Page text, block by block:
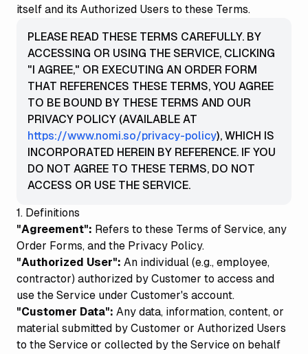
itself and its Authorized Users to these Terms.
PLEASE READ THESE TERMS CAREFULLY. BY
ACCESSING OR USING THE SERVICE, CLICKING
"I AGREE," OR EXECUTING AN ORDER FORM
THAT REFERENCES THESE TERMS, YOU AGREE
TO BE BOUND BY THESE TERMS AND OUR
PRIVACY POLICY (AVAILABLE AT
https://www.nomi.so/privacy-policy), WHICH IS
INCORPORATED HEREIN BY REFERENCE. IF YOU
DO NOT AGREE TO THESE TERMS, DO NOT
ACCESS OR USE THE SERVICE.
1. Definitions
"Agreement": Refers to these Terms of Service, any
Order Forms, and the Privacy Policy.
"Authorized User": An individual (e.g., employee,
contractor) authorized by Customer to access and
use the Service under Customer's account.
"Customer Data": Any data, information, content, or
material submitted by Customer or Authorized Users
to the Service or collected by the Service on behalf